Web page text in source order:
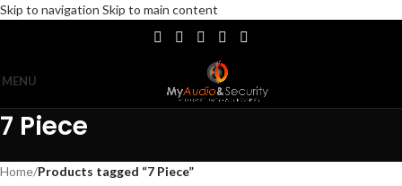
Skip to navigation Skip to main content
MENU
7 Piece
Home/Products tagged “7 Piece”